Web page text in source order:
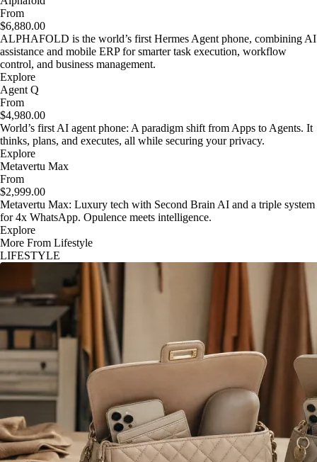
From
$6,880.00
ALPHAFOLD is the world’s first Hermes Agent phone, combining AI
assistance and mobile ERP for smarter task execution, workflow
control, and business management.
Explore
Agent Q
From
$4,980.00
World’s first AI agent phone: A paradigm shift from Apps to Agents. It
thinks, plans, and executes, all while securing your privacy.
Explore
Metavertu Max
From
$2,999.00
Metavertu Max: Luxury tech with Second Brain AI and a triple system
for 4x WhatsApp. Opulence meets intelligence.
Explore
More From Lifestyle
LIFESTYLE